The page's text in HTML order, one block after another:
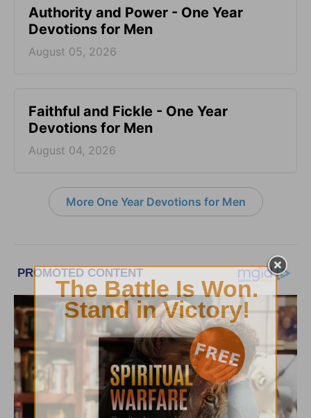
Authority and Power - One Year
Devotions for Men
August 05, 2026
Faithful and Fickle - One Year
Devotions for Men
August 04, 2026
More One Year Devotions for Men